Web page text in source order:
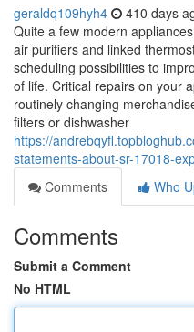
geraldq109hyh4 410 days
Quite a few modern
air purifiers and linked
scheduling possibilities to
of life. Critical repairs on your
routinely changing
filters or dishwasher
https://
statements-about-sr-17018-
Comments
Who
Comments
Submit a Comment
No HTML